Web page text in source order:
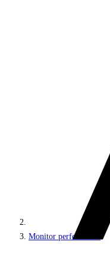
Monitor performance